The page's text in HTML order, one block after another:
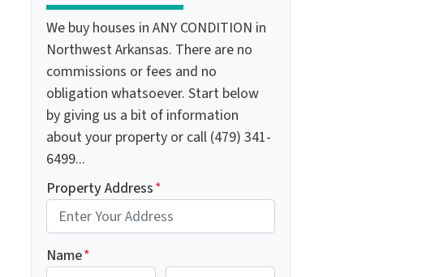
We buy houses in ANY CONDITION in
Northwest Arkansas. There are no
commissions or fees and no
obligation whatsoever. Start below
by giving us a bit of information
about your property or call (479) 341-
6499...
Property Address*
Name*